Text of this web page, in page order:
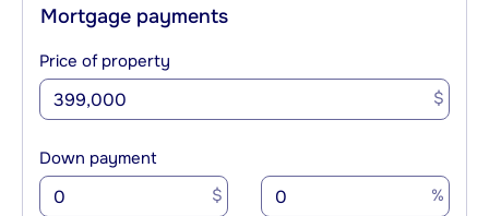
Mortgage payments
Price of property
$
Down payment
$ %